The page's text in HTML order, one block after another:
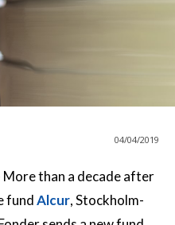
04/04/2019
than a decade after
fundAlcur, Stockholm-